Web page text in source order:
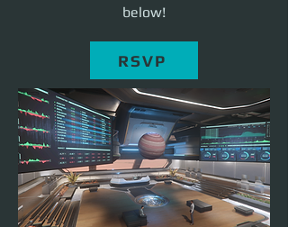
below!
RSVP